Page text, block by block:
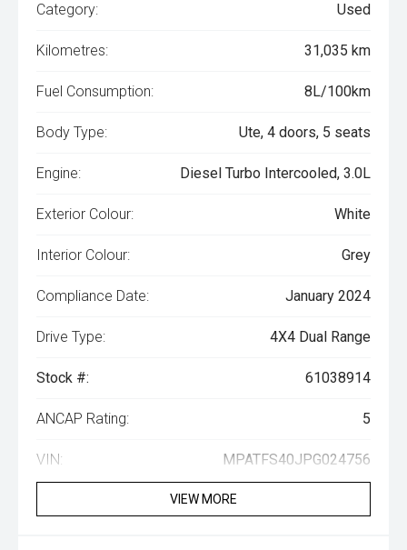
Category: Used
Kilometres: 31,035 km
Fuel Consumption: 8L/100km
Body Type: Ute, 4 doors, 5 seats
Engine: Diesel Turbo Intercooled, 3.0L
Exterior Colour: White
Interior Colour: Grey
Compliance Date: January 2024
Drive Type: 4X4 Dual Range
Stock #: 61038914
ANCAP Rating: 5
VIN: MPATFS40JPG024756
VIEW MORE